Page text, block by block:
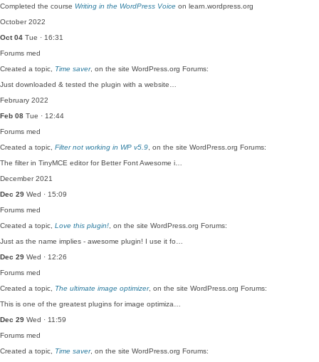
Completed the course Writing in the WordPress Voice on learn.wordpress.org
October 2022
Oct 04 Tue · 16:31
Forums med
Created a topic, Time saver, on the site WordPress.org Forums:
Just downloaded & tested the plugin with a website…
February 2022
Feb 08 Tue · 12:44
Forums med
Created a topic, Filter not working in WP v5.9 , on the site WordPress.org Forums:
The filter in TinyMCE editor for Better Font Awesome i…
December 2021
Dec 29 Wed · 15:09
Forums med
Created a topic, Love this plugin! , on the site WordPress.org Forums:
Just as the name implies - awesome plugin! I use it fo…
Dec 29 Wed · 12:26
Forums med
Created a topic, The ultimate image optimizer, on the site WordPress.org Forums:
This is one of the greatest plugins for image optimiza…
Dec 29 Wed · 11:59
Forums med
Created a topic, Time saver, on the site WordPress.org Forums: